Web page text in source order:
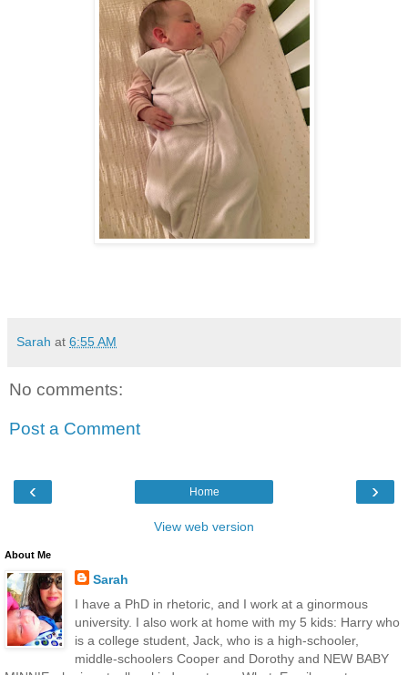
Sarah at 6:55 AM
No comments:
Post a Comment
‹ ›
Home
View web version
About Me
Sarah
I have a PhD in rhetoric, and I work at a ginormous
university. I also work at home with my 5 kids: Harry who
is a college student, Jack, who is a high-schooler,
middle-schoolers Cooper and Dorothy and NEW BABY